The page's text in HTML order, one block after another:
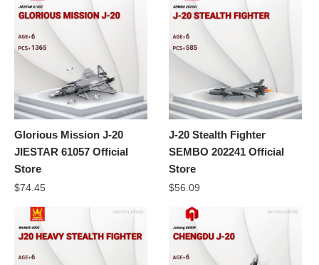
Glorious Mission J-20
JIESTAR 61057 Official
Store
$74.45
J-20 Stealth Fighter
SEMBO 202241 Official
Store
$56.09